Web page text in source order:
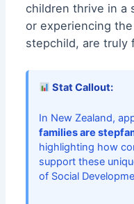
children thrive in a
or experiencing
stepchild, are truly
Stat Callout:
In New Zealand,
families are
highlighting how
support these
of Social